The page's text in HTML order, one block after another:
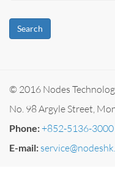
Search
© 2016 Nodes
No. 98 Argyle Street,
Phone:+852-5136-3000
E-mail: